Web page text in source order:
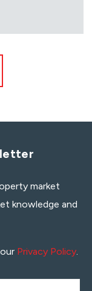
market
knowledge and
Privacy Policy.